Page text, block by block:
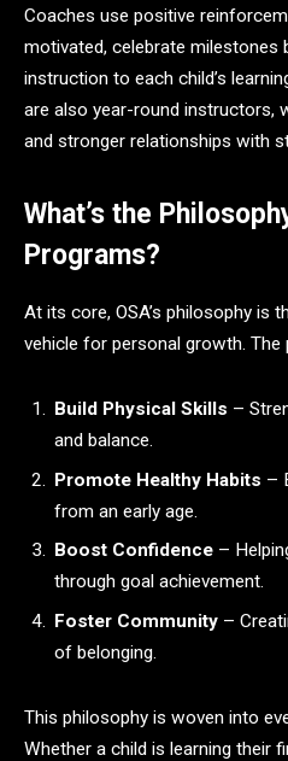
Coaches use positive
motivated, celebrate milestones
instruction to each child’s
are also year-round instructors,
and stronger relationships with
What’s the
Programs?
At its core, OSA’s philosophy is
vehicle for personal growth. The
Build Physical Skills –
and balance.
Promote Healthy Habits –
from an early age.
Boost Confidence –
through goal achievement.
Foster Community –
of belonging.
This philosophy is woven into
Whether a child is learning their